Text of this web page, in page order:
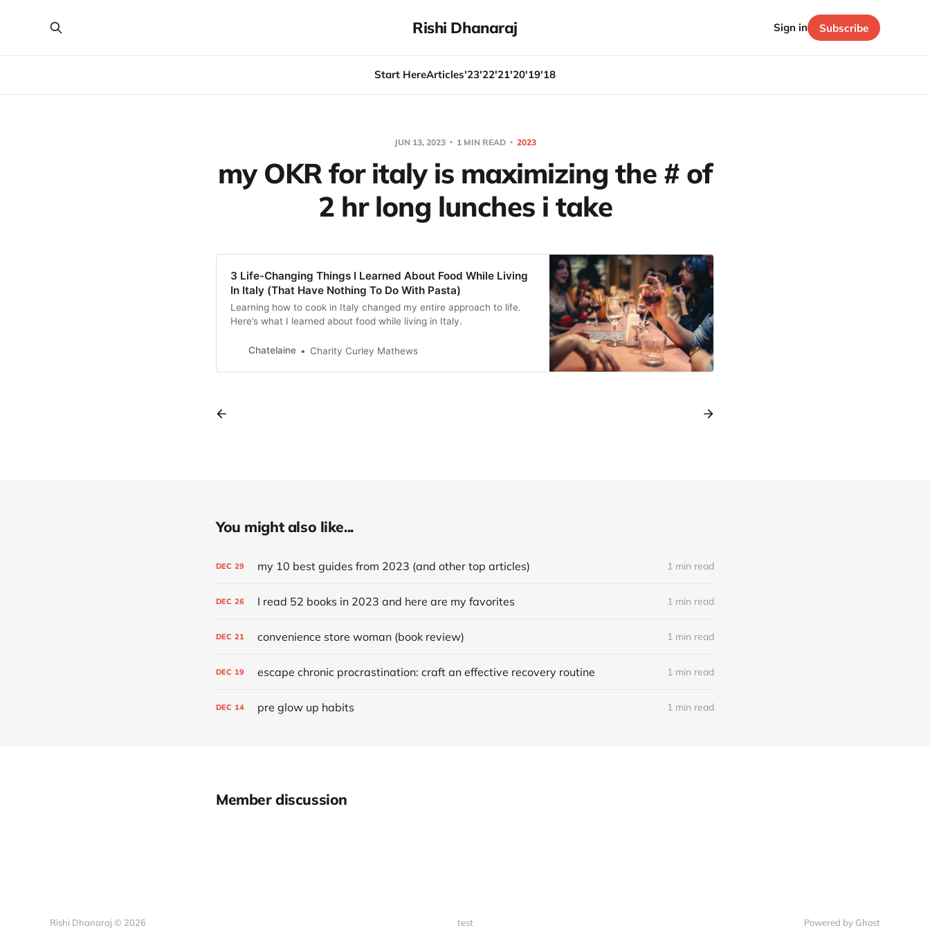
Rishi Dhanaraj
Start HereArticles'23'22'21'20'19'18
Sign in Subscribe
JUN 13, 2023 1 MIN READ 2023
my OKR for italy is maximizing the # of
2 hr long lunches i take
3 Life-Changing Things I Learned About Food While Living
In Italy (That Have Nothing To Do With Pasta)
Learning how to cook in Italy changed my entire approach to life.
Here’s what I learned about food while living in Italy.
Chatelaine Charity Curley Mathews
You might also like...
DEC 29 my 10 best guides from 2023 (and other top articles) 1 min read
DEC 26 I read 52 books in 2023 and here are my favorites 1 min read
DEC 21 convenience store woman (book review) 1 min read
DEC 19 escape chronic procrastination: craft an effective recovery routine 1 min read
DEC 14 pre glow up habits 1 min read
Member discussion
Rishi Dhanaraj © 2026 test Powered by Ghost